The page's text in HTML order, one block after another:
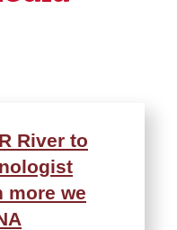
River to
more we